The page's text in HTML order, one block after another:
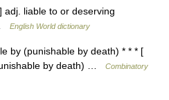
adj. liable to or deserving
English World dictionary
by (punishable by death) * * * [
by death) …
Combinatory